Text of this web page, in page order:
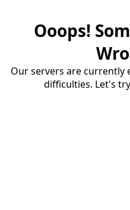
Ooops!
Our servers are currently
difficulties. Let's